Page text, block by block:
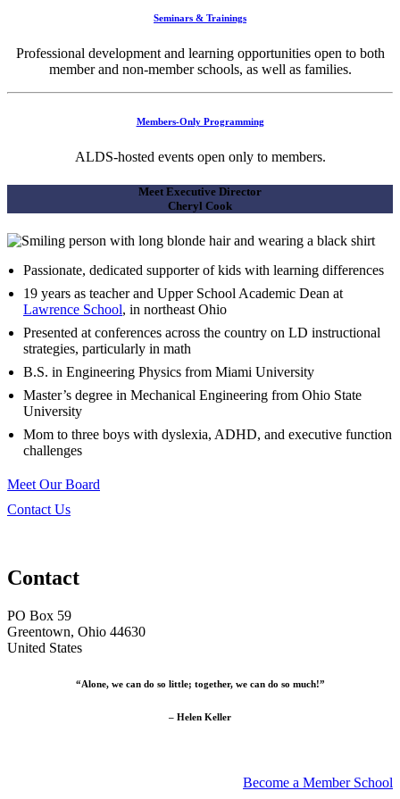
Seminars & Trainings
Professional development and learning opportunities open to both
member and non-member schools, as well as families.
Members-Only Programming
ALDS-hosted events open only to members.
Meet Executive Director
Cheryl Cook
Passionate, dedicated supporter of kids with learning differences
19 years as teacher and Upper School Academic Dean at
Lawrence School, in northeast Ohio
Presented at conferences across the country on LD instructional
strategies, particularly in math
B.S. in Engineering Physics from Miami University
Master’s degree in Mechanical Engineering from Ohio State
University
Mom to three boys with dyslexia, ADHD, and executive function
challenges
Meet Our Board
Contact Us
Contact
PO Box 59
Greentown, Ohio 44630
United States
“Alone, we can do so little; together, we can do so much!”
– Helen Keller
Become a Member School